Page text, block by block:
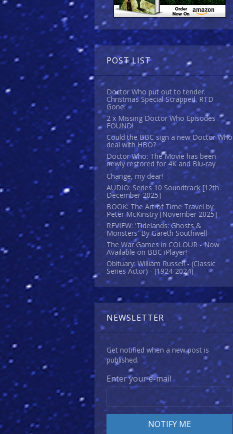
POST LIST
Doctor Who put out to tender.
Christmas Special Scrapped. RTD
Gone.
2 x Missing Doctor Who Episodes
FOUND!
Could the BBC sign a new Doctor Who
deal with HBO?
Doctor Who: The Movie has been
newly restored for 4K and Blu-ray
Change, my dear!
AUDIO: Series 10 Soundtrack [12th
December 2025]
BOOK: The Art of Time Travel by
Peter McKinstry [November 2025]
REVIEW: 'Tidelands: Ghosts &
Monsters' By Gareth Southwell
The War Games in COLOUR - Now
Available on BBC iPlayer!
Obituary: William Russell - (Classic
Series Actor) - [1924-2024]
NEWSLETTER
Get notified when a new post is
published.
Enter your e-mail